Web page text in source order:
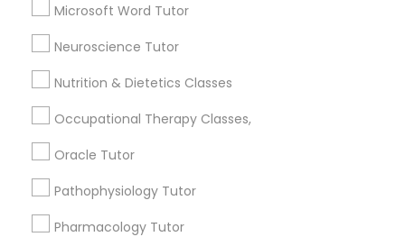
Praxis Tutor
PreAlgebra Tutor
Microsoft Word Tutor
Neuroscience Tutor
Nutrition & Dietetics Classes
Occupational Therapy Classes,
Oracle Tutor
Pathophysiology Tutor
Pharmacology Tutor
Lessons Services
Post your Service
Lessons
Submit your info to get the best agent contacts
immediately.